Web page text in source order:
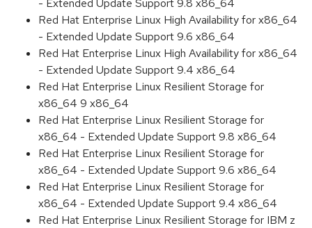
- Extended Update Support 9.8 x86_64
Red Hat Enterprise Linux High Availability for x86_64
- Extended Update Support 9.6 x86_64
Red Hat Enterprise Linux High Availability for x86_64
- Extended Update Support 9.4 x86_64
Red Hat Enterprise Linux Resilient Storage for
x86_64 9 x86_64
Red Hat Enterprise Linux Resilient Storage for
x86_64 - Extended Update Support 9.8 x86_64
Red Hat Enterprise Linux Resilient Storage for
x86_64 - Extended Update Support 9.6 x86_64
Red Hat Enterprise Linux Resilient Storage for
x86_64 - Extended Update Support 9.4 x86_64
Red Hat Enterprise Linux Resilient Storage for IBM z